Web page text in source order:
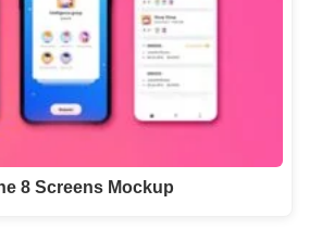
8 Screens Mockup